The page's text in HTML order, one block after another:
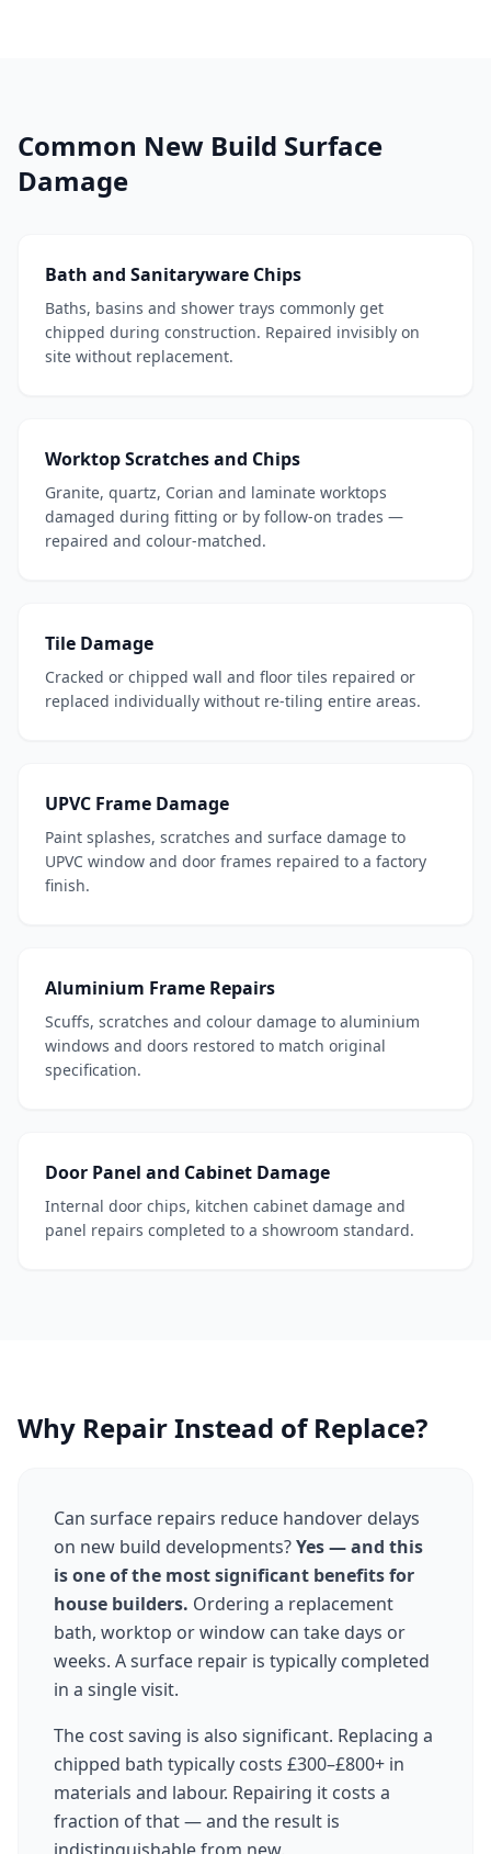
Common New Build Surface
Damage
Bath and Sanitaryware Chips
Baths, basins and shower trays commonly get
chipped during construction. Repaired invisibly on
site without replacement.
Worktop Scratches and Chips
Granite, quartz, Corian and laminate worktops
damaged during fitting or by follow-on trades —
repaired and colour-matched.
Tile Damage
Cracked or chipped wall and floor tiles repaired or
replaced individually without re-tiling entire areas.
UPVC Frame Damage
Paint splashes, scratches and surface damage to
UPVC window and door frames repaired to a factory
finish.
Aluminium Frame Repairs
Scuffs, scratches and colour damage to aluminium
windows and doors restored to match original
specification.
Door Panel and Cabinet Damage
Internal door chips, kitchen cabinet damage and
panel repairs completed to a showroom standard.
Why Repair Instead of Replace?
Can surface repairs reduce handover delays
on new build developments?Yes — and this
is one of the most significant benefits for
house builders. Ordering a replacement
bath, worktop or window can take days or
weeks. A surface repair is typically completed
in a single visit.
The cost saving is also significant. Replacing a
chipped bath typically costs £300–£800+ in
materials and labour. Repairing it costs a
fraction of that — and the result is